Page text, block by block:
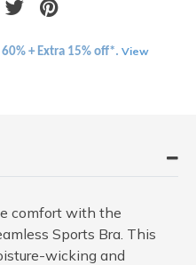
+ Extra 15% off*. View
comfort with the
Sports Bra. This
wicking and